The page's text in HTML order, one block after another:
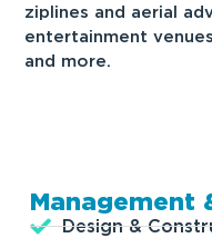
ziplines and aerial
entertainment
and more.
Management
Design &